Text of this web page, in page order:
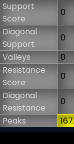
Support
Score
0
Diagonal
Support
0
Valleys
0
Resistance
Score
0
Diagonal
Resistance
0
Peaks